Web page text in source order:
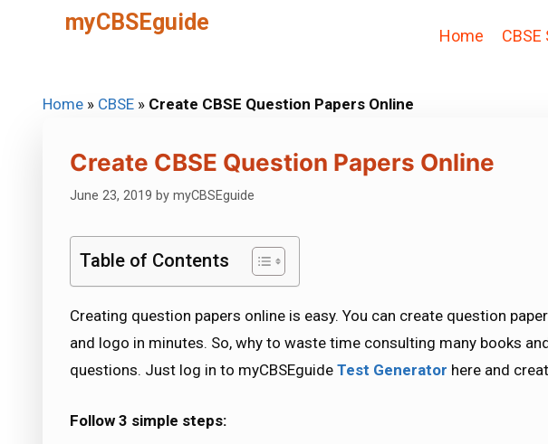
myCBSEguide
Home
Home » CBSE » Create CBSE Question Papers Online
Create CBSE Question Papers Online
June 23, 2019 by myCBSEguide
Table of Contents
Creating question papers online is easy. You can create question
and logo in minutes. So, why to waste time consulting many books
questions. Just log in to myCBSEguide Test Generator here and
Follow 3 simple steps: